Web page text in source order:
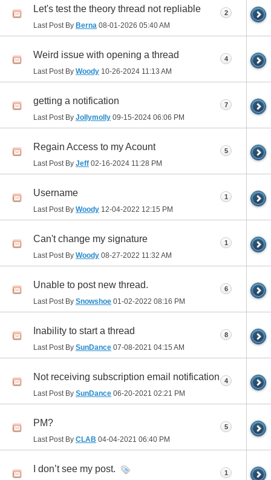
Let's test the theory thread not repliable
Last Post By Berna 08-01-2026 05:40 AM
2
Weird issue with opening a thread
Last Post By Woody 10-26-2024 11:13 AM
4
getting a notification
Last Post By Jollymolly 09-15-2024 06:06 PM
7
Regain Access to my Acount
Last Post By Jeff 02-16-2024 11:28 PM
5
Username
Last Post By Woody 12-04-2022 12:15 PM
1
Can't change my signature
Last Post By Woody 08-27-2022 11:32 AM
1
Unable to post new thread.
Last Post By Snowshoe 01-02-2022 08:16 PM
6
Inability to start a thread
Last Post By SunDance 07-08-2021 04:15 AM
8
Not receiving subscription email notification
Last Post By SunDance 06-20-2021 02:21 PM
4
PM?
Last Post By CLAB 04-04-2021 06:40 PM
5
I don’t see my post. 1